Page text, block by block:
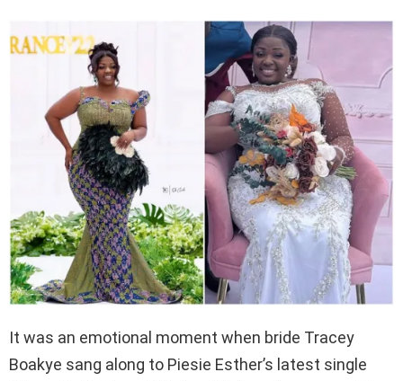
It was an emotional moment when bride Tracey
Boakye sang along to Piesie Esther’s latest single